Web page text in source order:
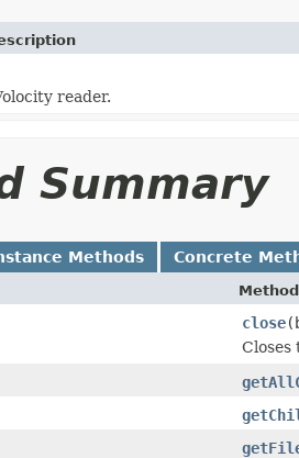
reader.
Summary
Methods Concrete
close
Closes